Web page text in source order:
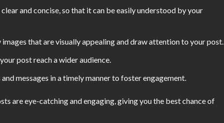
and concise, so that it can be easily understood by your
that are visually appealing and draw attention to your post.
post reach a wider audience.
messages in a timely manner to foster engagement.
are eye-catching and engaging, giving you the best chance of